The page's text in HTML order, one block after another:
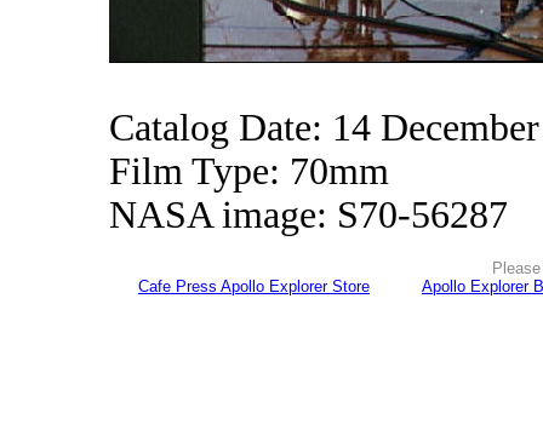
Catalog Date: 14
Film Type: 70mm
NASA image: S70-56287
Cafe Press Apollo Explorer Store
Apollo Explorer